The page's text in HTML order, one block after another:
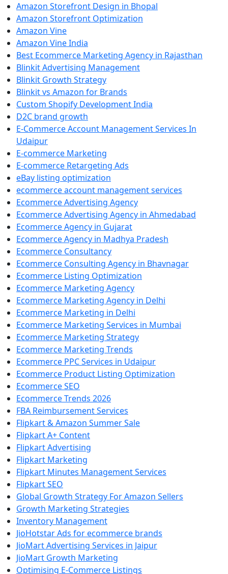
Amazon Storefront Design in Bhopal
Amazon Storefront Optimization
Amazon Vine
Amazon Vine India
Best Ecommerce Marketing Agency in Rajasthan
Blinkit Advertising Management
Blinkit Growth Strategy
Blinkit vs Amazon for Brands
Custom Shopify Development India
D2C brand growth
E-Commerce Account Management Services In
Udaipur
E-commerce Marketing
E-commerce Retargeting Ads
eBay listing optimization
ecommerce account management services
Ecommerce Advertising Agency
Ecommerce Advertising Agency in Ahmedabad
Ecommerce Agency in Gujarat
Ecommerce Agency in Madhya Pradesh
Ecommerce Consultancy
Ecommerce Consulting Agency in Bhavnagar
Ecommerce Listing Optimization
Ecommerce Marketing Agency
Ecommerce Marketing Agency in Delhi
Ecommerce Marketing in Delhi
Ecommerce Marketing Services in Mumbai
Ecommerce Marketing Strategy
Ecommerce Marketing Trends
Ecommerce PPC Services in Udaipur
Ecommerce Product Listing Optimization
Ecommerce SEO
Ecommerce Trends 2026
FBA Reimbursement Services
Flipkart & Amazon Summer Sale
Flipkart A+ Content
Flipkart Advertising
Flipkart Marketing
Flipkart Minutes Management Services
Flipkart SEO
Global Growth Strategy For Amazon Sellers
Growth Marketing Strategies
Inventory Management
JioHotstar Ads for ecommerce brands
JioMart Advertising Services in Jaipur
JioMart Growth Marketing
Optimising E-Commerce Listings